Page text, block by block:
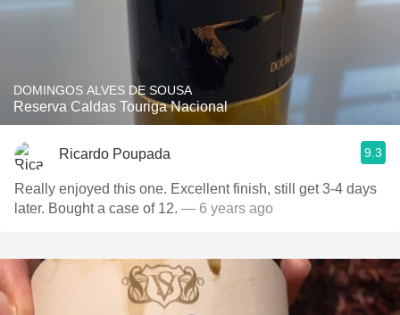
DOMINGOS ALVES DE SOUSA
Reserva Caldas Touriga Nacional
Ricardo Poupada 9.3
Really enjoyed this one. Excellent finish, still get 3-4 days
later. Bought a case of 12. — 6 years ago